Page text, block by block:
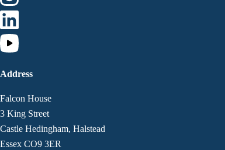
Address
Falcon House
3 King Street
Castle Hedingham, Halstead
Essex CO9 3ER